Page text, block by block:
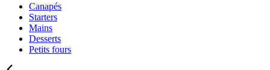
Canapés
Starters
Mains
Desserts
Petits fours